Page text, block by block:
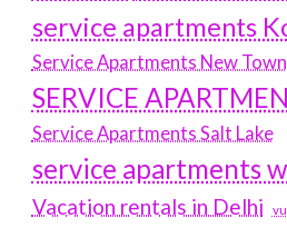
service apartments
Service Apartments New Town
SERVICE
Service Apartments Salt Lake
service apartments
Vacation rentals in Delhi